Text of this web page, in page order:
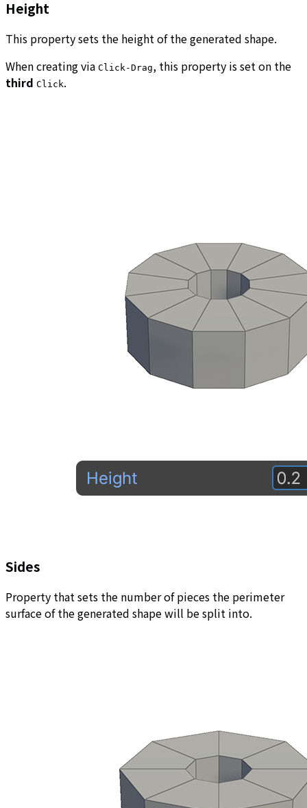
Height
This property sets the height of the generated shape.
When creating via Click-Drag, this property is set on the
third Click.
Sides
Property that sets the number of pieces the perimeter
surface of the generated shape will be split into.